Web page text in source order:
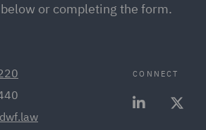
or completing the form.
CONNECT